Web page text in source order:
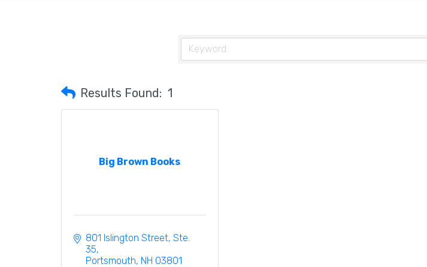
Results Found: 1
Big Brown Books
801 Islington Street, Ste.
35
Portsmouth NH 03801